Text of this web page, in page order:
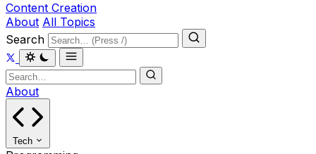
Content Creation
About All Topics
Search
About
Tech